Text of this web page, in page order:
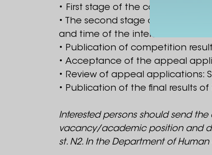
• First stage of the competition -
• The second stage of the
and time of the interview will be
• Publication of competition
• Acceptance of the appeal
• Review of appeal applications:
• Publication of the final results
Interested persons should send
vacancy/academic position and
st. N2. In the Department of